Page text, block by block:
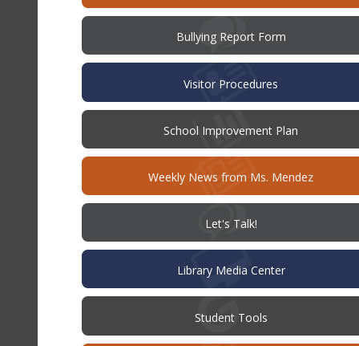
new
Bullying Report Form(opens
new
Visitor Procedures
School Improvement Plan
new
window)
Weekly News from Ms. Mendez
Let's Talk!(opens
new
window)
Library Media Center
Student Tools